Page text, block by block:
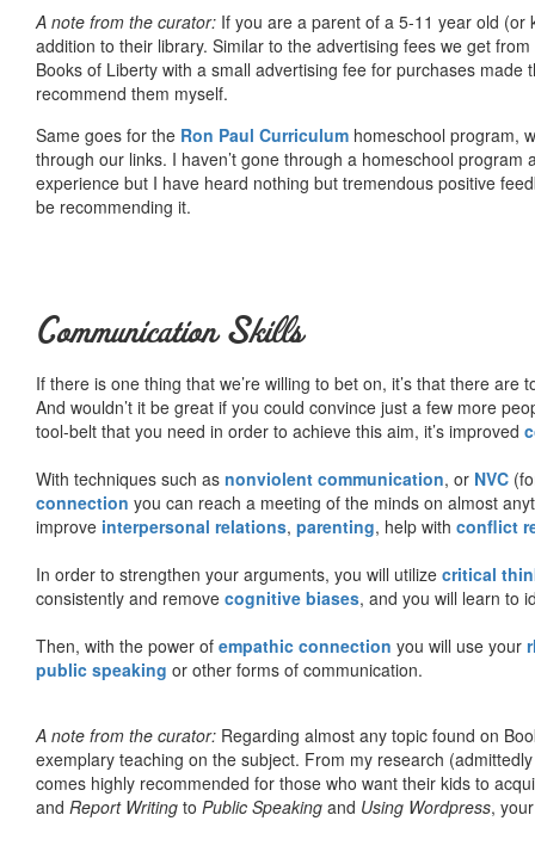
A note from the curator: If you are a parent of a 5-11 year old
addition to their library. Similar to the advertising fees we get
Books of Liberty with a small advertising fee for purchases
recommend them myself.
Same goes for the Ron Paul Curriculum homeschool program,
through our links. I haven’t gone through a homeschool
experience but I have heard nothing but tremendous positive
be recommending it.
Communication Skills
If there is one thing that we’re willing to bet on, it’s that there
And wouldn’t it be great if you could convince just a few more
tool-belt that you need in order to achieve this aim, it’s improved
With techniques such as nonviolent communication, or NVC
connection you can reach a meeting of the minds on almost
improve interpersonal relations, parenting, help with conflict
In order to strengthen your arguments, you will utilize critical
consistently and remove cognitive biases, and you will learn to
Then, with the power of empathic connection you will use your
public speaking or other forms of communication.
A note from the curator: Regarding almost any topic found on
exemplary teaching on the subject. From my research
comes highly recommended for those who want their kids to
and Report Writing to Public Speaking and Using Wordpress,